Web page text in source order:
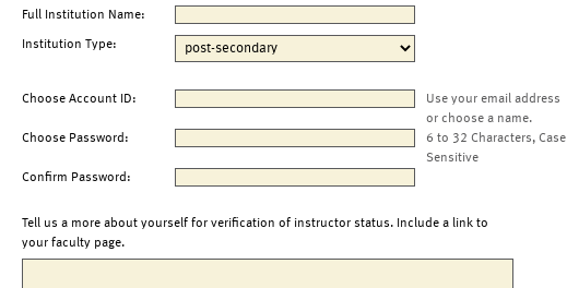
Full Institution Name:
Institution Type:
Choose Account ID:
Use your email address
or choose a name.
Choose Password:
6 to 32 Characters, Case
Sensitive
Confirm Password:
Tell us a more about yourself for verification of instructor status. Include a link to
your faculty page.